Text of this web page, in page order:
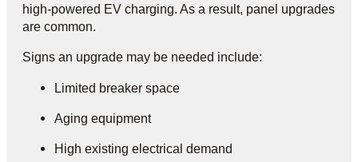
high-powered EV charging. As a result, panel upgrades
are common.
Signs an upgrade may be needed include:
Limited breaker space
Aging equipment
High existing electrical demand